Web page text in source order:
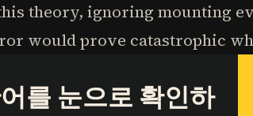
theory, ignoring mounting
would prove catastrophic
를 눈으로 확인하